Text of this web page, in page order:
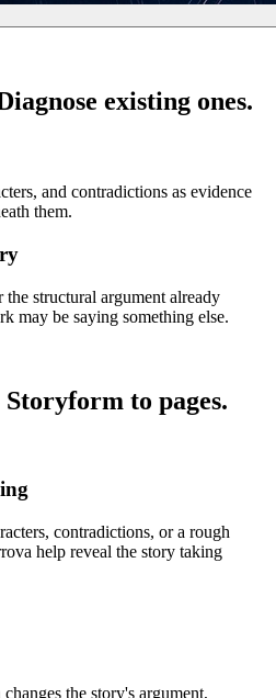
existing ones.
and contradictions as evidence
them.
structural argument already
may be saying something else.
to pages.
contradictions, or a rough
help reveal the story taking
the story's argument,